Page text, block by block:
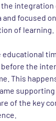
focused
of learning.
the
This
of the key